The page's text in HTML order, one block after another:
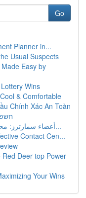
Go
Planner in...
Usual Suspects
Easy by
Wins
& Comfortable
Chính Xác An Toàn
أعضاء سمارترز: محل الأفلام والمسلسلات بأسعار مع...
Contact Cen...
Deer top Power
Your Wins